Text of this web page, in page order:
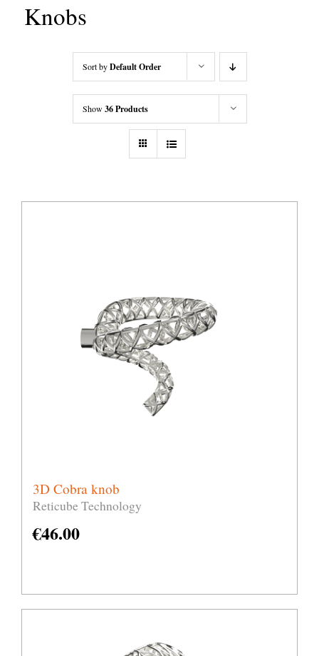
Knobs
Sort byDefault Order
Show36 Products
3D Cobra knob
Reticube Technology
€46.00